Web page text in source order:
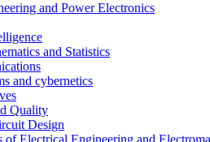
and Power Electronics
and Statistics
and cybernetics
Quality
Design
of Electrical Engineering and